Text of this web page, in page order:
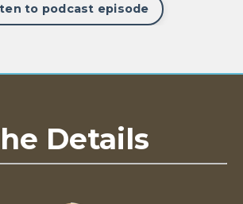
to podcast episode
Details